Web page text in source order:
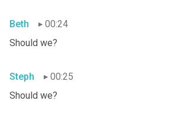
Beth
00:24
Should we?
Steph
00:25
Should we?